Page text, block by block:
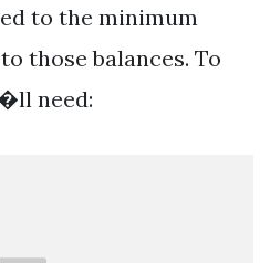
to the minimum
those balances. To
need: